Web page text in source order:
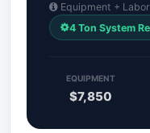
Equipment +
4 Ton System
EQUIPMENT
$7,850